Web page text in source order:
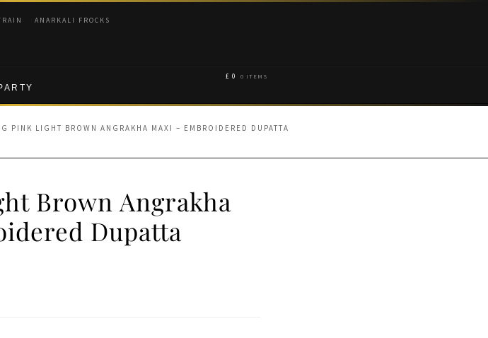
ANARKALI FROCKS
£ 0 0 ITEMS
PINK LIGHT BROWN ANGRAKHA MAXI – EMBROIDERED DUPATTA
Brown Angrakha
Dupatta